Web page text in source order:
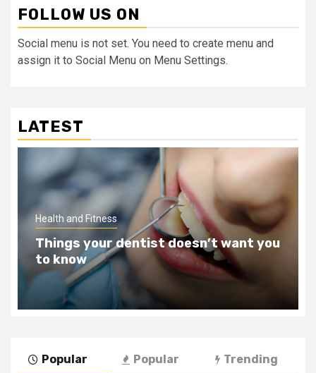
FOLLOW US ON
Social menu is not set. You need to create menu and
assign it to Social Menu on Menu Settings.
LATEST
Health and Fitness
Teeth Whitening Benefits That Will
Change Your Life For The Better
Popular Popular Trending